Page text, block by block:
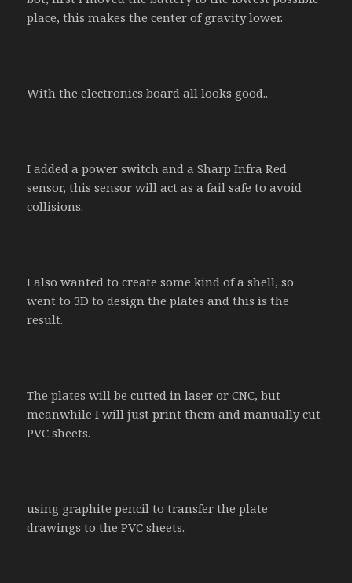
place, this makes the center of gravity lower.
With the electronics board all looks good..
I added a power switch and a Sharp Infra Red
sensor, this sensor will act as a fail safe to avoid
collisions.
I also wanted to create some kind of a shell, so
went to 3D to design the plates and this is the
result.
The plates will be cutted in laser or CNC, but
meanwhile I will just print them and manually cut
PVC sheets.
using graphite pencil to transfer the plate
drawings to the PVC sheets.